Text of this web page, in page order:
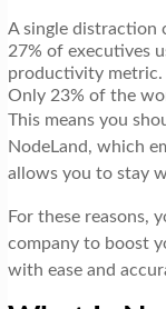
A single distraction
27% of executives
productivity metric.
Only 23% of the
This means you
NodeLand, which
allows you to stay
For these reasons,
company to boost
with ease and